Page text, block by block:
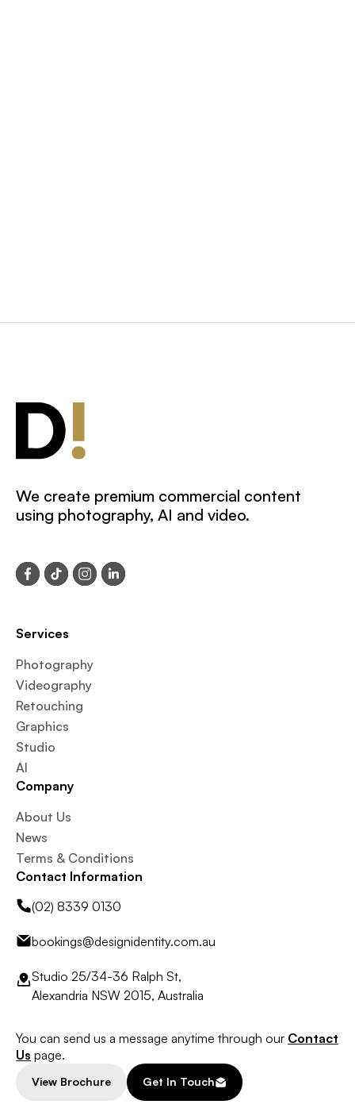
We create premium commercial content
using photography, AI and video.
Services
Photography
Videography
Retouching
Graphics
Studio
AI
Company
About Us
News
Terms & Conditions
Contact Information
(02) 8339 0130
bookings@designidentity.com.au
Studio 25/34-36 Ralph St,
Alexandria NSW 2015, Australia
You can send us a message anytime through our Contact
Us page.
View Brochure Get In Touch